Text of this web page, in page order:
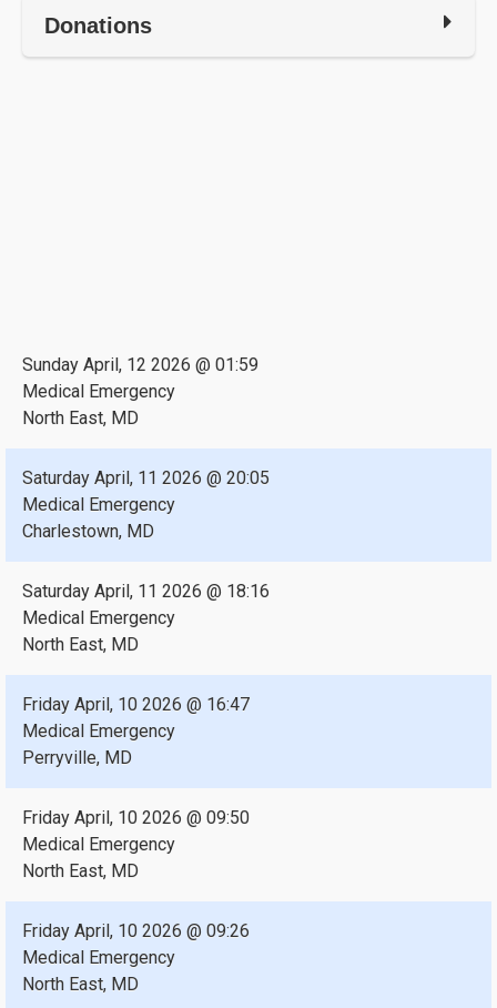
Donations
Sunday April, 12 2026 @ 01:59
Medical Emergency
North East, MD
Saturday April, 11 2026 @ 20:05
Medical Emergency
Charlestown, MD
Saturday April, 11 2026 @ 18:16
Medical Emergency
North East, MD
Friday April, 10 2026 @ 16:47
Medical Emergency
Perryville, MD
Friday April, 10 2026 @ 09:50
Medical Emergency
North East, MD
Friday April, 10 2026 @ 09:26
Medical Emergency
North East, MD